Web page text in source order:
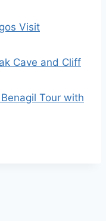
Visit
Cave and Cliff
Tour with